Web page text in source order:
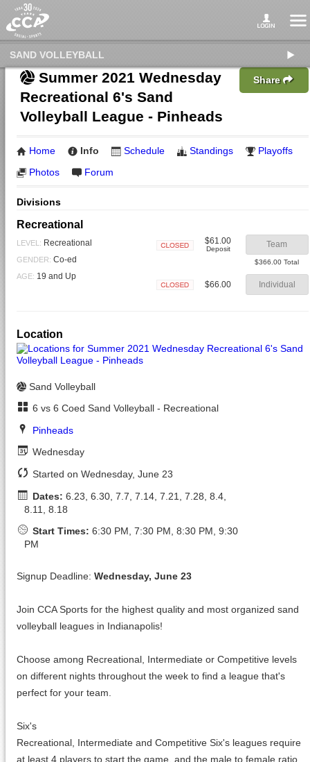
SAND VOLLEYBALL
Summer 2021 Wednesday
Recreational 6's Sand
Volleyball League - Pinheads
Share
Home Info Schedule Standings
Playoffs
Photos
Forum
Divisions
Recreational
LEVEL: Recreational
GENDER: Co-ed
AGE: 19 and Up
$61.00
Deposit Team
$366.00 Total
$66.00 Individual
Location
Sand Volleyball
6 vs 6 Coed Sand Volleyball - Recreational
Pinheads
Wednesday
Started on Wednesday, June 23
Dates: 6.23, 6.30, 7.7, 7.14, 7.21, 7.28, 8.4,
8.11, 8.18
Start Times: 6:30 PM, 7:30 PM, 8:30 PM, 9:30
PM
Signup Deadline:Wednesday, June 23
Join CCA Sports for the highest quality and most organized sand
volleyball leagues in Indianapolis!
Choose among Recreational, Intermediate or Competitive levels
on different nights throughout the week to find a league that's
perfect for your team.
Six's
Recreational, Intermediate and Competitive Six's leagues require
at least 4 players to start the game, and the male to female ratio